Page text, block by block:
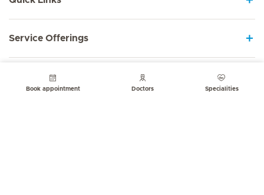
Book appointment Doctors Specialities
Service Offerings
About us